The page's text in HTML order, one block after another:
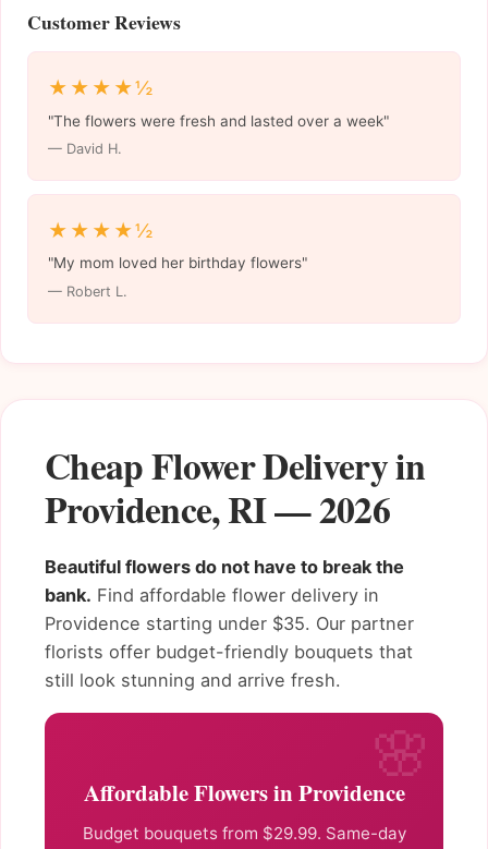
Cheap Flower Delivery in
Providence, RI — 2026
Beautiful flowers do not have to break the
bank. Find affordable flower delivery in
Providence starting under $35. Our partner
florists offer budget-friendly bouquets that
still look stunning and arrive fresh.
Affordable Flowers in Providence
Budget bouquets from $29.99. Same-day
Customer Reviews
★★★★½
"The flowers were fresh and lasted over a week"
— David H.
★★★★½
"My mom loved her birthday flowers"
— Robert L.